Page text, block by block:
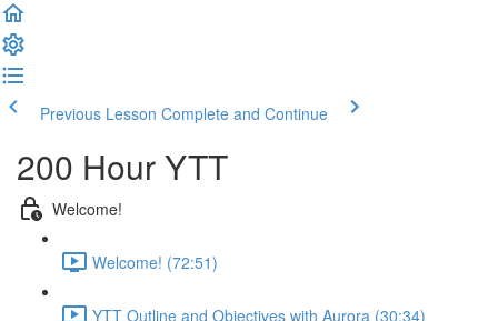
Previous Lesson Complete and Continue
200 Hour YTT
Welcome!
Welcome! (72:51)
YTT Outline and Objectives with Aurora (30:34)